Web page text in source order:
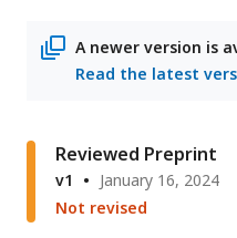
A newer version is
Read the latest
Reviewed Preprint
v1
January 16, 2024
Not revised